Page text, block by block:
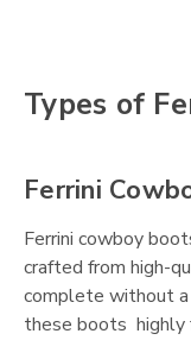
Types of
Ferrini
Ferrini cowboy
crafted from high-
complete without a
these boots highly